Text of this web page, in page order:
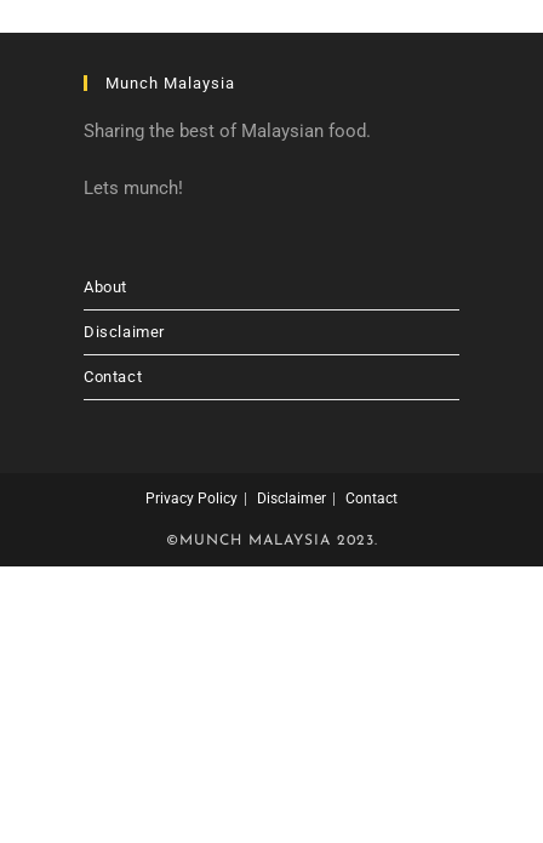
Munch Malaysia
Sharing the best of Malaysian food.
Lets munch!
About
Disclaimer
Contact
Privacy Policy Disclaimer Contact
©MUNCH MALAYSIA 2023.